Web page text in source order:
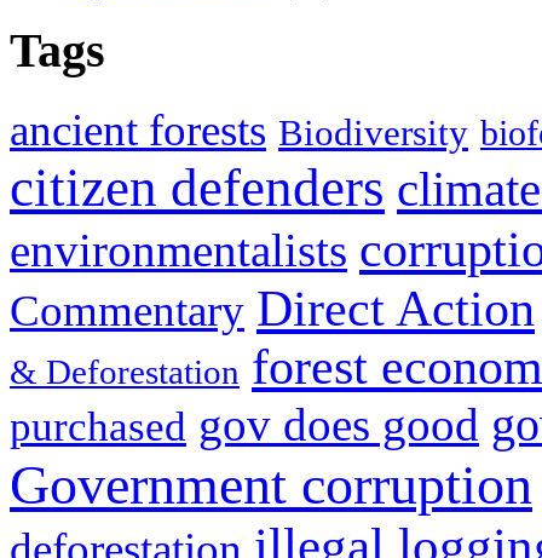
Tags
ancient forests Biodiversity
citizen defenders
environmentalists
Commentary Direct Action
& Deforestation forest
purchased gov does good
Government corruption
illegal